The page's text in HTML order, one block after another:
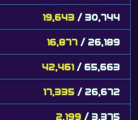
19,643 / 30,744
16,877 / 26,189
42,461 / 65,663
17,335 / 26,672
2,199 / 3,375